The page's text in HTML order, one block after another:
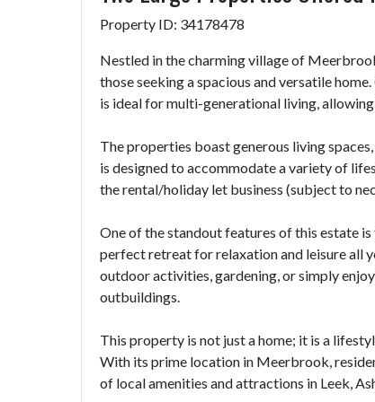
Property ID: 34178478
Nestled in the charming village of
those seeking a spacious and versatile
is ideal for multi-generational living,
The properties boast generous living
is designed to accommodate a variety of
the rental/holiday let business (subject to
One of the standout features of this estate
perfect retreat for relaxation and leisure all
outdoor activities, gardening, or simply
outbuildings.
This property is not just a home; it is a
With its prime location in Meerbrook,
of local amenities and attractions in Leek,